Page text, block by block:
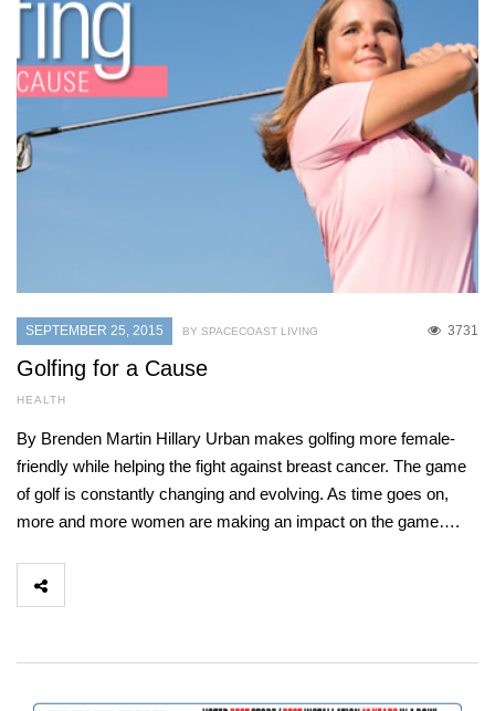
SEPTEMBER 25, 2015 3731
BY SPACECOAST LIVING
Golfing for a Cause
HEALTH
By Brenden Martin Hillary Urban makes golfing more female-
friendly while helping the fight against breast cancer. The game
of golf is constantly changing and evolving. As time goes on,
more and more women are making an impact on the game….